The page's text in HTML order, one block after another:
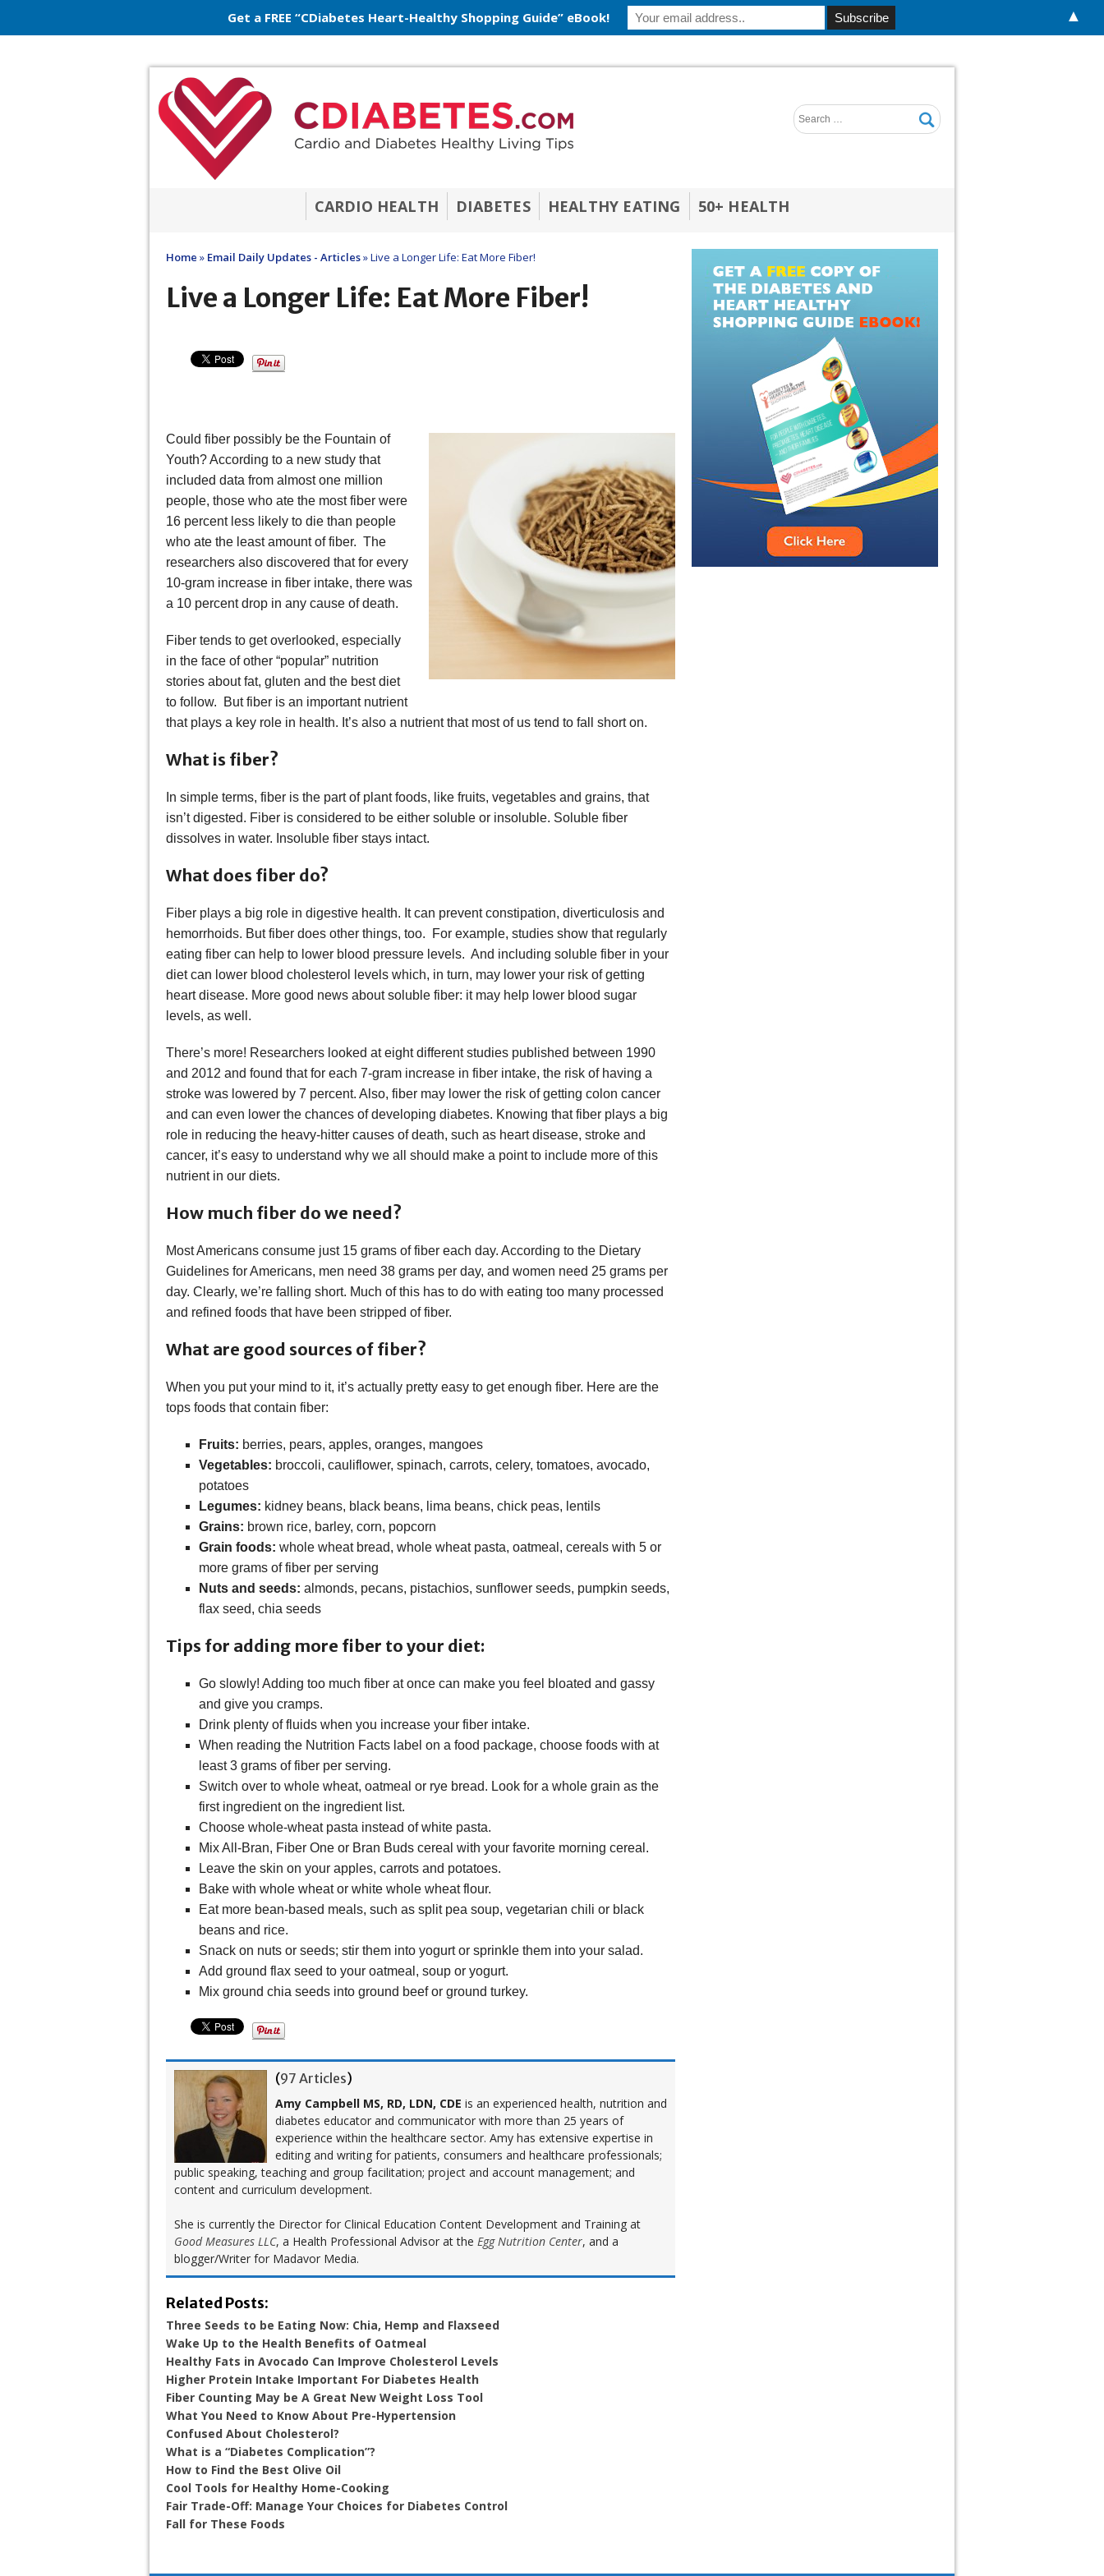
CARDIO HEALTH DIABETES HEALTHY EATING 50+ HEALTH
Home » Email Daily Updates - Articles»Live a Longer Life: Eat More Fiber!
Live a Longer Life: Eat More Fiber!
Could fiber possibly be the Fountain of
Youth? According to a new study that
included data from almost one million
people, those who ate the most fiber were
16 percent less likely to die than people
who ate the least amount of fiber. The
researchers also discovered that for every
10-gram increase in fiber intake, there was
a 10 percent drop in any cause of death.
Fiber tends to get overlooked, especially
in the face of other “popular” nutrition
stories about fat, gluten and the best diet
to follow. But fiber is an important nutrient
that plays a key role in health. It’s also a nutrient that most of us tend to fall short on.
What is fiber?
In simple terms, fiber is the part of plant foods, like fruits, vegetables and grains, that
isn’t digested. Fiber is considered to be either soluble or insoluble. Soluble fiber
dissolves in water. Insoluble fiber stays intact.
What does fiber do?
Fiber plays a big role in digestive health. It can prevent constipation, diverticulosis and
hemorrhoids. But fiber does other things, too. For example, studies show that regularly
eating fiber can help to lower blood pressure levels. And including soluble fiber in your
diet can lower blood cholesterol levels which, in turn, may lower your risk of getting
heart disease. More good news about soluble fiber: it may help lower blood sugar
levels, as well.
There’s more! Researchers looked at eight different studies published between 1990
and 2012 and found that for each 7-gram increase in fiber intake, the risk of having a
stroke was lowered by 7 percent. Also, fiber may lower the risk of getting colon cancer
and can even lower the chances of developing diabetes. Knowing that fiber plays a big
role in reducing the heavy-hitter causes of death, such as heart disease, stroke and
cancer, it’s easy to understand why we all should make a point to include more of this
nutrient in our diets.
How much fiber do we need?
Most Americans consume just 15 grams of fiber each day. According to the Dietary
Guidelines for Americans, men need 38 grams per day, and women need 25 grams per
day. Clearly, we’re falling short. Much of this has to do with eating too many processed
and refined foods that have been stripped of fiber.
What are good sources of fiber?
When you put your mind to it, it’s actually pretty easy to get enough fiber. Here are the
tops foods that contain fiber:
Fruits: berries, pears, apples, oranges, mangoes
Vegetables: broccoli, cauliflower, spinach, carrots, celery, tomatoes, avocado,
potatoes
Legumes: kidney beans, black beans, lima beans, chick peas, lentils
Grains: brown rice, barley, corn, popcorn
Grain foods: whole wheat bread, whole wheat pasta, oatmeal, cereals with 5 or
more grams of fiber per serving
Nuts and seeds: almonds, pecans, pistachios, sunflower seeds, pumpkin seeds,
flax seed, chia seeds
Tips for adding more fiber to your diet:
Go slowly! Adding too much fiber at once can make you feel bloated and gassy
and give you cramps.
Drink plenty of fluids when you increase your fiber intake.
When reading the Nutrition Facts label on a food package, choose foods with at
least 3 grams of fiber per serving.
Switch over to whole wheat, oatmeal or rye bread. Look for a whole grain as the
first ingredient on the ingredient list.
Choose whole-wheat pasta instead of white pasta.
Mix All-Bran, Fiber One or Bran Buds cereal with your favorite morning cereal.
Leave the skin on your apples, carrots and potatoes.
Bake with whole wheat or white whole wheat flour.
Eat more bean-based meals, such as split pea soup, vegetarian chili or black
beans and rice.
Snack on nuts or seeds; stir them into yogurt or sprinkle them into your salad.
Add ground flax seed to your oatmeal, soup or yogurt.
Mix ground chia seeds into ground beef or ground turkey.
(97 Articles)
Amy Campbell MS, RD, LDN, CDE is an experienced health, nutrition and
diabetes educator and communicator with more than 25 years of
experience within the healthcare sector. Amy has extensive expertise in
editing and writing for patients, consumers and healthcare professionals;
public speaking, teaching and group facilitation; project and account management; and
content and curriculum development.
She is currently the Director for Clinical Education Content Development and Training at
Good Measures LLC, a Health Professional Advisor at the Egg Nutrition Center, and a
blogger/Writer for Madavor Media.
Related Posts:
Three Seeds to be Eating Now: Chia, Hemp and Flaxseed
Wake Up to the Health Benefits of Oatmeal
Healthy Fats in Avocado Can Improve Cholesterol Levels
Higher Protein Intake Important For Diabetes Health
Fiber Counting May be A Great New Weight Loss Tool
What You Need to Know About Pre-Hypertension
Confused About Cholesterol?
What is a “Diabetes Complication”?
How to Find the Best Olive Oil
Cool Tools for Healthy Home-Cooking
Fair Trade-Off: Manage Your Choices for Diabetes Control
Fall for These Foods
Get a FREE “CDiabetes Heart-Healthy Shopping Guide” eBook! ▲